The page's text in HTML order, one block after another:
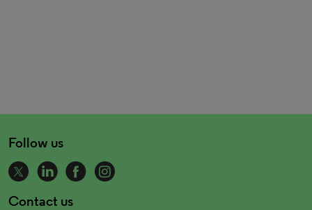
Follow us
Contact us